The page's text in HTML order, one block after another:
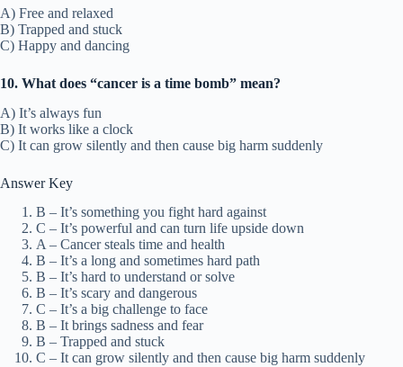
A) Free and relaxed
B) Trapped and stuck
C) Happy and dancing
10. What does “cancer is a time bomb” mean?
A) It’s always fun
B) It works like a clock
C) It can grow silently and then cause big harm suddenly
Answer Key
B – It’s something you fight hard against
C – It’s powerful and can turn life upside down
A – Cancer steals time and health
B – It’s a long and sometimes hard path
B – It’s hard to understand or solve
B – It’s scary and dangerous
C – It’s a big challenge to face
B – It brings sadness and fear
B – Trapped and stuck
C – It can grow silently and then cause big harm suddenly